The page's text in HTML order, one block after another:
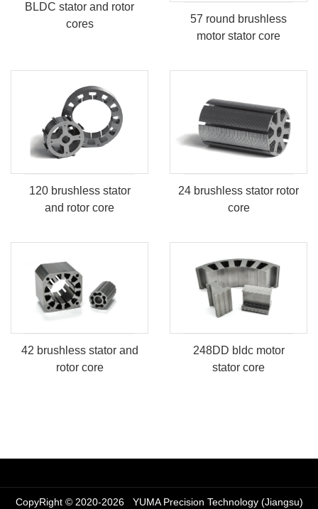
BLDC stator and rotor
cores
57 round brushless
motor stator core
120 brushless stator
and rotor core
24 brushless stator rotor
core
42 brushless stator and
rotor core
​248DD bldc motor
stator core
CopyRight © 2020-2026 YUMA Precision Technology (Jiangsu)